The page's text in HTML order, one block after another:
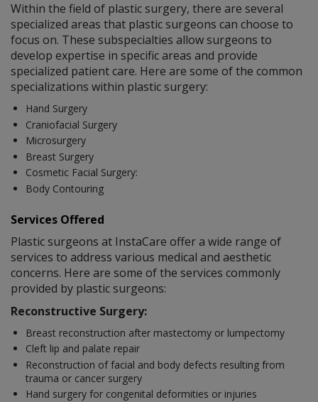
Within the field of plastic surgery, there are several
specialized areas that plastic surgeons can choose to
focus on. These subspecialties allow surgeons to
develop expertise in specific areas and provide
specialized patient care. Here are some of the common
specializations within plastic surgery:
Hand Surgery
Craniofacial Surgery
Microsurgery
Breast Surgery
Cosmetic Facial Surgery:
Body Contouring
Services Offered
Plastic surgeons at InstaCare offer a wide range of
services to address various medical and aesthetic
concerns. Here are some of the services commonly
provided by plastic surgeons:
Reconstructive Surgery:
Breast reconstruction after mastectomy or lumpectomy
Cleft lip and palate repair
Reconstruction of facial and body defects resulting from
trauma or cancer surgery
Hand surgery for congenital deformities or injuries